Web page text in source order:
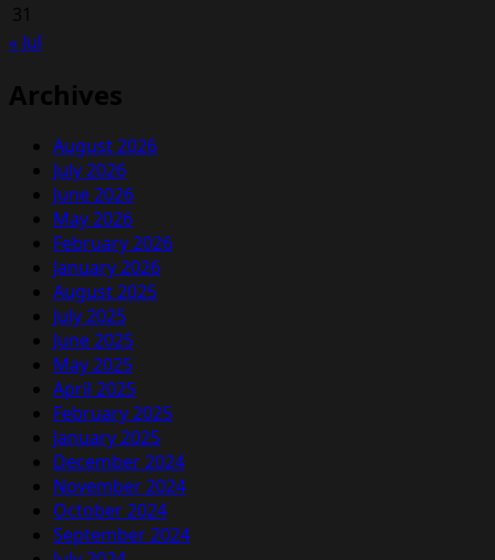
31
« Jul
Archives
August 2026
July 2026
June 2026
May 2026
February 2026
January 2026
August 2025
July 2025
June 2025
May 2025
April 2025
February 2025
January 2025
December 2024
November 2024
October 2024
September 2024